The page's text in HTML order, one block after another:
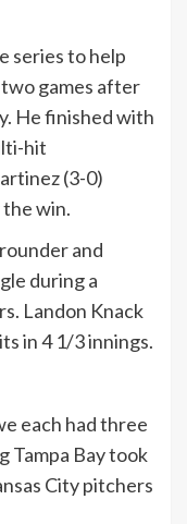
series to help
games after
He finished with
hit
(3-0)
win.
and
during a
Landon Knack
in 4 1/3 innings.
each had three
Tampa Bay took
City pitchers